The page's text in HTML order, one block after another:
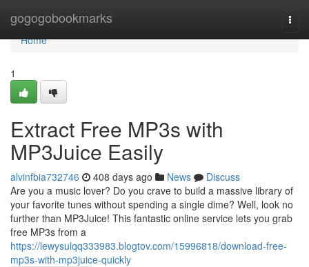
gogogobookmarks
Home
Home
1
Extract Free MP3s with
MP3Juice Easily
alvinfbia732746 408 days ago News
Discuss
Are you a music lover? Do you crave to build a massive library of
your favorite tunes without spending a single dime? Well, look no
further than MP3Juice! This fantastic online service lets you grab
free MP3s from a
https://lewysulqq333983.blogtov.com/15996818/download-free-
mp3s-with-mp3juice-quickly